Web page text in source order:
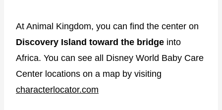
At Animal Kingdom, you can find the center on
Discovery Island toward the bridge into
Africa. You can see all Disney World Baby Care
Center locations on a map by visiting
characterlocator.com